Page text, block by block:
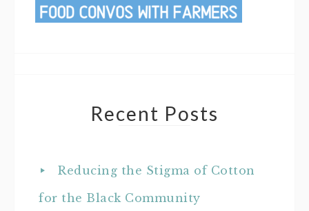
Recent Posts
Reducing the Stigma of Cotton
for the Black Community